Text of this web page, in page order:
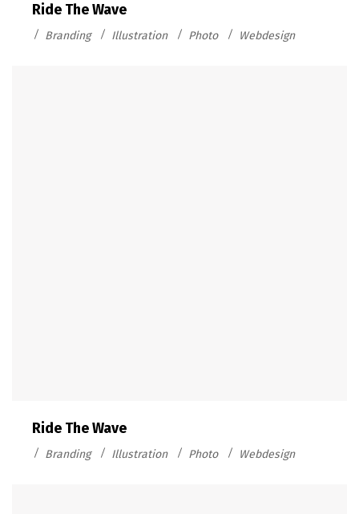
Ride The Wave
Branding Illustration Photo Webdesign
Ride The Wave
Branding Illustration Photo Webdesign